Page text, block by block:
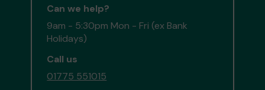
Can we help?
9am - 5:30pm Mon - Fri (ex Bank
Holidays)
Call us
01775 551015